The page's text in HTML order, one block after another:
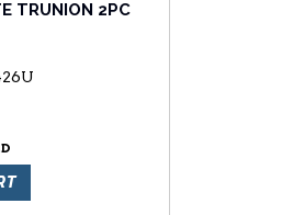
TRUNION 2PC